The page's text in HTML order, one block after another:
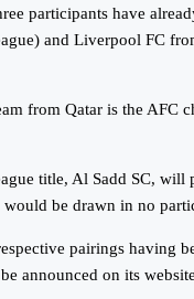
participants have
and Liverpool FC
from Qatar is the
title, Al Sadd SC,
be drawn in no
pairings having
announced on its